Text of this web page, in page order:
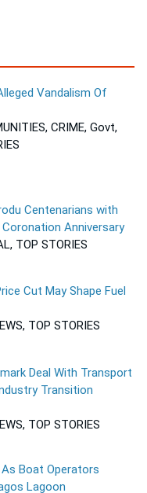
Vandalism Of
CRIME, Govt,
Centenarians with
Anniversary
TOP STORIES
Cut May Shape Fuel
TOP STORIES
Deal With Transport
Transition
TOP STORIES
Boat Operators
Lagoon